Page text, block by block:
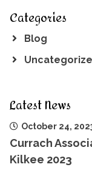
Categories
Blog
Latest News
October 24,
Currach
Kilkee 2023